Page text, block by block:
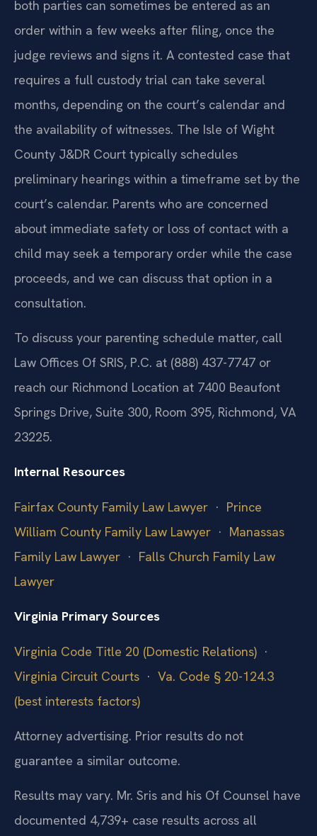
both parties can sometimes be entered as an
order within a few weeks after filing, once the
judge reviews and signs it. A contested case that
requires a full custody trial can take several
months, depending on the court’s calendar and
the availability of witnesses. The Isle of Wight
County J&DR Court typically schedules
preliminary hearings within a timeframe set by the
court’s calendar. Parents who are concerned
about immediate safety or loss of contact with a
child may seek a temporary order while the case
proceeds, and we can discuss that option in a
consultation.
To discuss your parenting schedule matter, call
Law Offices Of SRIS, P.C. at (888) 437-7747 or
reach our Richmond Location at 7400 Beaufont
Springs Drive, Suite 300, Room 395, Richmond, VA
23225.
Internal Resources
Fairfax County Family Law Lawyer · Prince
William County Family Law Lawyer · Manassas
Family Law Lawyer · Falls Church Family Law
Lawyer
Virginia Primary Sources
Virginia Code Title 20 (Domestic Relations) ·
Virginia Circuit Courts · Va. Code § 20-124.3
(best interests factors)
Attorney advertising. Prior results do not
guarantee a similar outcome.
Results may vary. Mr. Sris and his Of Counsel have
documented 4,739+ case results across all